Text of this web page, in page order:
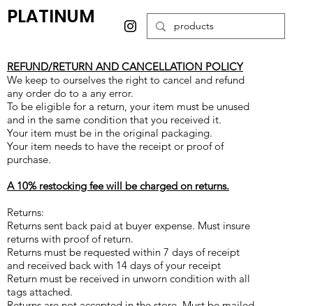
PLATINUM
REFUND/RETURN AND CANCELLATION POLICY
We keep to ourselves the right to cancel and refund
any order do to a any error.
To be eligible for a return, your item must be unused
and in the same condition that you received it.
Your item must be in the original packaging.
Your item needs to have the receipt or proof of
purchase.
A 10% restocking fee will be charged on returns.
Returns:
Returns sent back paid at buyer expense. Must insure
returns with proof of return.
Returns must be requested within 7 days of receipt
and received back with 14 days of your receipt
Return must be received in unworn condition with all
tags attached.